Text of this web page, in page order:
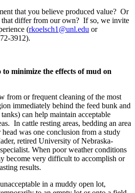
that you believe produced value? Or
that differ from our own? If so, we invite
(rkoelsch1@unl.edu or
3912).
minimize the effects of mud on
from or frequent cleaning of the most
immediately behind the feed bunk and
can help maintain acceptable
In cattle resting areas, bedding an area
was one conclusion from a study
retired University of Nebraska-
When poor weather conditions
become very difficult to accomplish or
results.
in a muddy open lot,